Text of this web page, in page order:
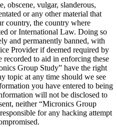
obscene, vulgar, slanderous,
or any other material that
country, the country where
or International Law. Doing so
and permanently banned, with
Provider if deemed required by
recorded to aid in enforcing these
Group Study” have the right
topic at any time should we see
you have entered to being
will not be disclosed to
neither “Micronics Group
for any hacking attempt